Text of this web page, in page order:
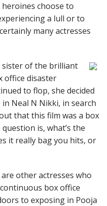
choose to
a lull or to
many actresses
sister of the brilliant
office disaster
to flop, she decided
Neal N Nikki, in search
that this film was a box
is, what’s the
it really bag you hits, or
other actresses who
box office
to exposing in Pooja